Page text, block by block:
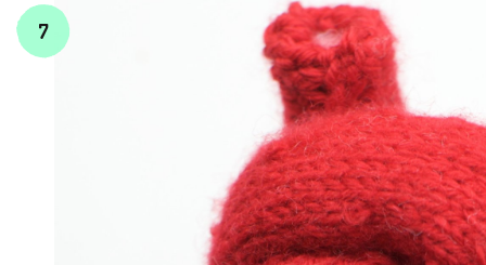
7